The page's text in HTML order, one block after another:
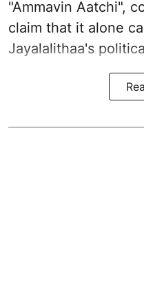
"Ammavin Aatchi",
claim that it alone
Jayalalithaa's